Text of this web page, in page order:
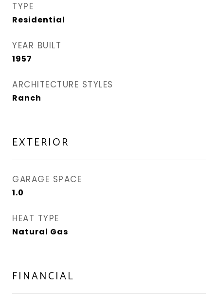
TYPE
Residential
YEAR BUILT
1957
ARCHITECTURE STYLES
Ranch
EXTERIOR
GARAGE SPACE
1.0
HEAT TYPE
Natural Gas
FINANCIAL